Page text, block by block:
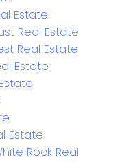
Estate
Real Estate
Real Estate
Estate
Estate
Rock Real